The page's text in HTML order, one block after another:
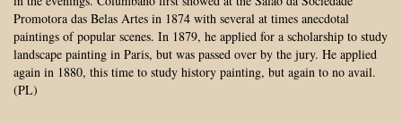
Promotora das Belas Artes in 1874 with several at times anecdotal
paintings of popular scenes. In 1879, he applied for a scholarship to study
landscape painting in Paris, but was passed over by the jury. He applied
again in 1880, this time to study history painting, but again to no avail.
(PL)